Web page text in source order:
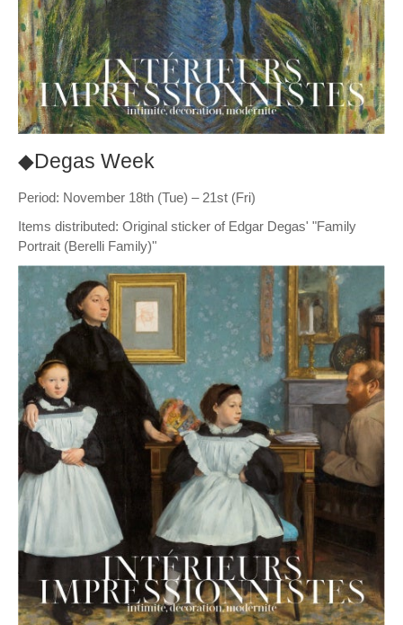
◆Degas Week
Period: November 18th (Tue) – 21st (Fri)
Items distributed: Original sticker of Edgar Degas' "Family
Portrait (Berelli Family)"